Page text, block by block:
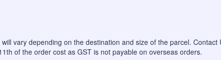
vary depending on the destination and size of the parcel. Contact
of the order cost as GST is not payable on overseas orders.